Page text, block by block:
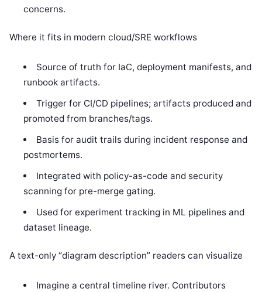
concerns.
Where it fits in modern cloud/SRE workflows
Source of truth for IaC, deployment manifests, and
runbook artifacts.
Trigger for CI/CD pipelines; artifacts produced and
promoted from branches/tags.
Basis for audit trails during incident response and
postmortems.
Integrated with policy-as-code and security
scanning for pre-merge gating.
Used for experiment tracking in ML pipelines and
dataset lineage.
A text-only “diagram description” readers can visualize
Imagine a central timeline river. Contributors